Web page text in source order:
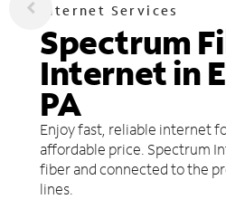
Internet Services
Spectrum
Internet in
PA
Enjoy fast, reliable internet
affordable price. Spectrum
fiber and connected to the
lines.